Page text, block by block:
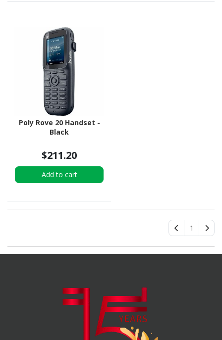
Poly Rove 20 Handset -
Black
$211.20
Add to cart
1